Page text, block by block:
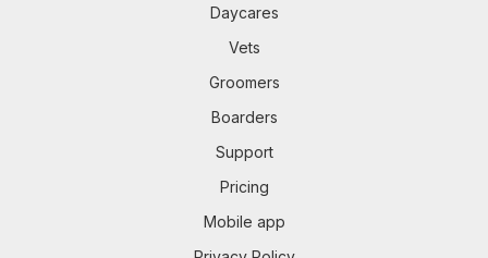
Daycares
Vets
Groomers
Boarders
Support
Pricing
Mobile app